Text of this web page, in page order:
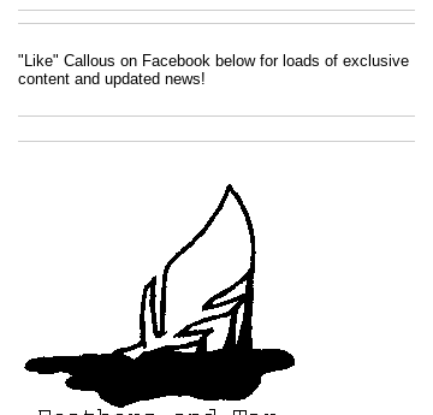
"Like" Callous on Facebook below for loads of exclusive
content and updated news!